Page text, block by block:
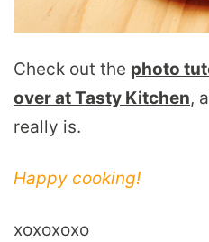
Check out the photo
over at Tasty Kitchen,
really is.
Happy cooking!
xoxoxoxo